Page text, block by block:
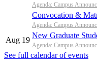
Agenda: Campus
Convocation &
Agenda: Campus
Aug 19
New Graduate
Agenda: Campus
See full calendar of events